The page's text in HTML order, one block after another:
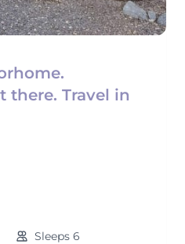
there. Travel in
Sleeps 6